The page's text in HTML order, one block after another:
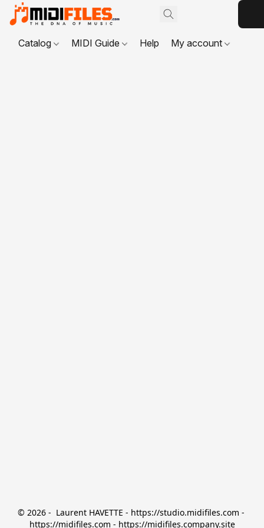
Catalog MIDI Guide Help My account
© 2026 -  Laurent HAVETTE - https://studio.midifiles.com -
https://midifiles.com - https://midifiles.company.site